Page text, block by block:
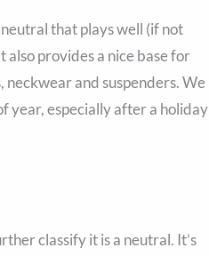
that plays well (if not
provides a nice base for
neckwear and suspenders. We
year, especially after a holiday
classify it is a neutral. It’s